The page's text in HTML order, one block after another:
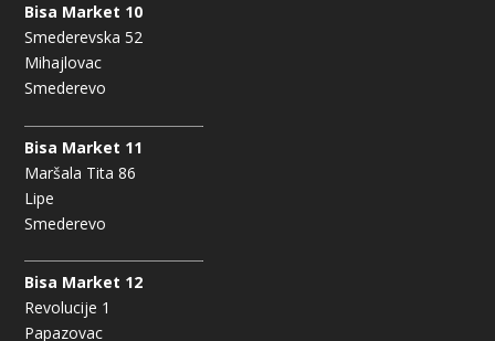
Bisa Market 10
Smederevska 52
Mihajlovac
Smederevo
Bisa Market 11
Maršala Tita 86
Lipe
Smederevo
Bisa Market 12
Revolucije 1
Papazovac